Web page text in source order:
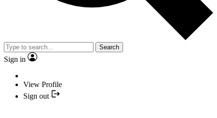
Search
Sign in
View Profile
Sign out